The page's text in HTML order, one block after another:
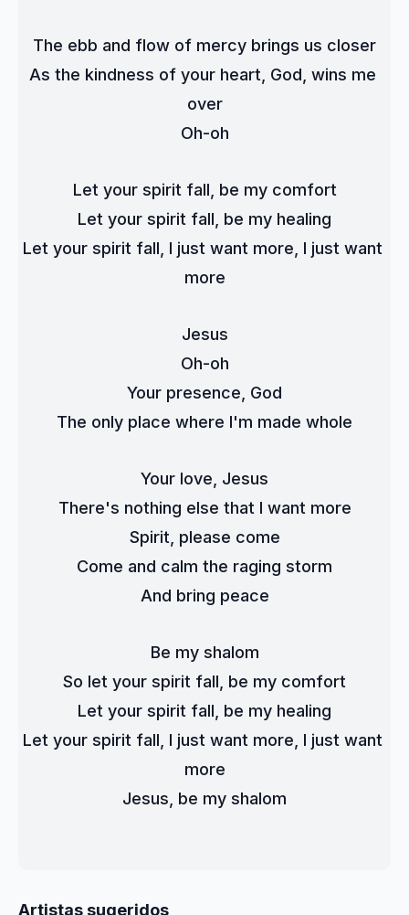
The ebb and flow of mercy brings us closer
As the kindness of your heart, God, wins me
over
Oh-oh
Let your spirit fall, be my comfort
Let your spirit fall, be my healing
Let your spirit fall, I just want more, I just want
more
Jesus
Oh-oh
Your presence, God
The only place where I'm made whole
Your love, Jesus
There's nothing else that I want more
Spirit, please come
Come and calm the raging storm
And bring peace
Be my shalom
So let your spirit fall, be my comfort
Let your spirit fall, be my healing
Let your spirit fall, I just want more, I just want
more
Jesus, be my shalom
Artistas sugeridos